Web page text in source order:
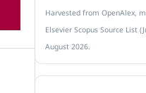
Harvested from OpenAlex,
Elsevier Scopus Source List
August 2026.